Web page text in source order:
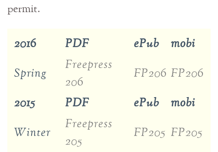
permit.
2016 PDF ePub mobi
Spring
Freepress
206
FP206 FP206
2015 PDF ePub mobi
Winter
Freepress
205
FP205 FP205